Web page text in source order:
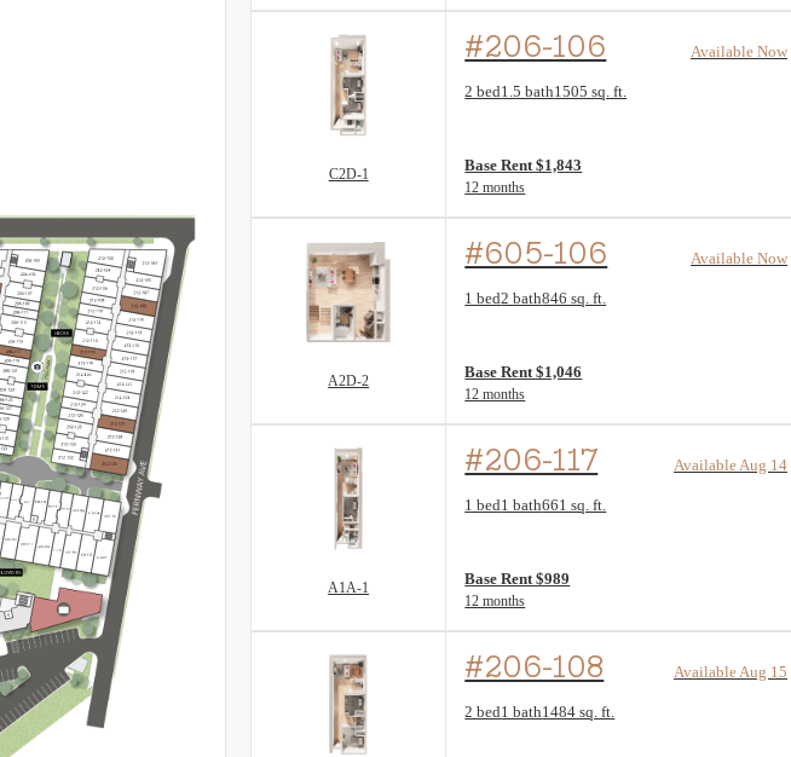
C2D-1
#206-106 Available Now
2 bed1.5 bath1505 sq. ft.
Floor Plan layout: C2D-1
Base Rent $1,843
12 months
A2D-2
#605-106 Available Now
1 bed2 bath846 sq. ft.
Floor Plan layout: A2D-2
Base Rent $1,046
12 months
A1A-1
#206-117 Available Aug 14
1 bed1 bath661 sq. ft.
Floor Plan layout: A1A-1
Base Rent $989
12 months
#206-108 Available Aug 15
2 bed1 bath1484 sq. ft.
Floor Plan layout: C2C-1